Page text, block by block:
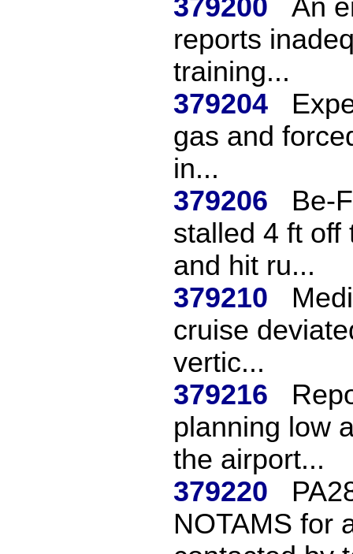
379200
An
reports
training...
379204
gas and
in...
379206
Be-
stalled 4 ft off
and hit ru...
379210
cruise
vertic...
379216
planning low
the airport...
379220
NOTAMS for